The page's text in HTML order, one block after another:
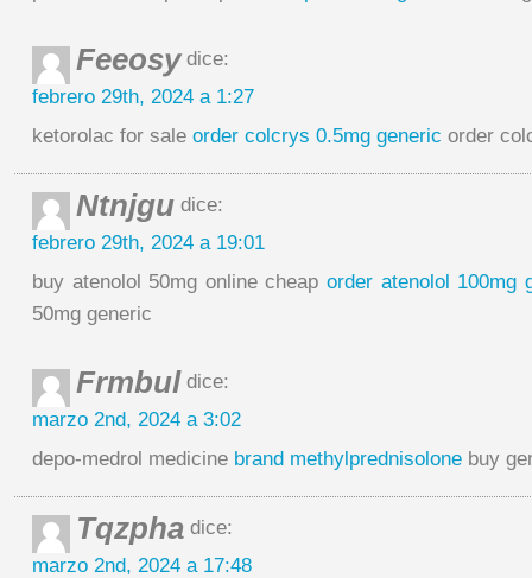
Feeosydice:
febrero 29th, 2024 a 1:27
ketorolac for sale order colcrys 0.5mg generic order
Ntnjgu dice:
febrero 29th, 2024 a 19:01
buy atenolol 50mg online cheap order atenolol 100mg
50mg generic
Frmbul dice:
marzo 2nd, 2024 a 3:02
depo-medrol medicine brand methylprednisolone buy
Tqzpha dice:
marzo 2nd, 2024 a 17:48